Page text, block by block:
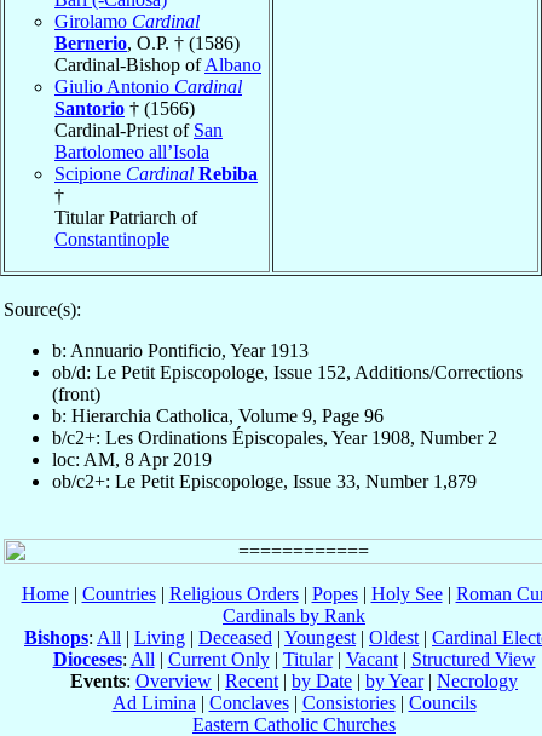
Girolamo Cardinal
Bernerio, O.P. † (1586)
Cardinal-Bishop ofAlbano
Giulio Antonio Cardinal
Santorio † (1566)
Cardinal-Priest of San
Bartolomeo all’Isola
Scipione Cardinal Rebiba
†
Titular Patriarch of
Constantinople
Source(s):
b: Annuario Pontificio, Year 1913
ob/d: Le Petit Episcopologe, Issue 152, Additions/Corrections
(front)
b: Hierarchia Catholica, Volume 9, Page 96
b/c2+: Les Ordinations Épiscopales, Year 1908, Number 2
loc: AM, 8 Apr 2019
ob/c2+: Le Petit Episcopologe, Issue 33, Number 1,879
Home| Countries| Religious Orders| Popes| Holy See| Roman
Cardinals by Rank
Bishops: All | Living | Deceased | Youngest | Oldest | Cardinal
Dioceses: All | Current Only| Titular| Vacant| Structured View
Events: Overview | Recent | by Date | by Year| Necrology
Ad Limina | Conclaves| Consistories| Councils
Eastern Catholic Churches